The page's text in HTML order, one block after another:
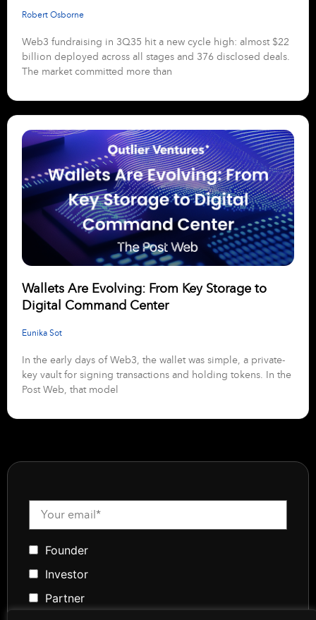
Robert Osborne
Web3 fundraising in 3Q35 hit a new cycle high: almost $22
billion deployed across all stages and 376 disclosed deals.
The market committed more than
Wallets Are Evolving: From Key Storage to
Digital Command Center
Eunika Sot
In the early days of Web3, the wallet was simple, a private-
key vault for signing transactions and holding tokens. In the
Post Web, that model
Founder
Investor
Partner